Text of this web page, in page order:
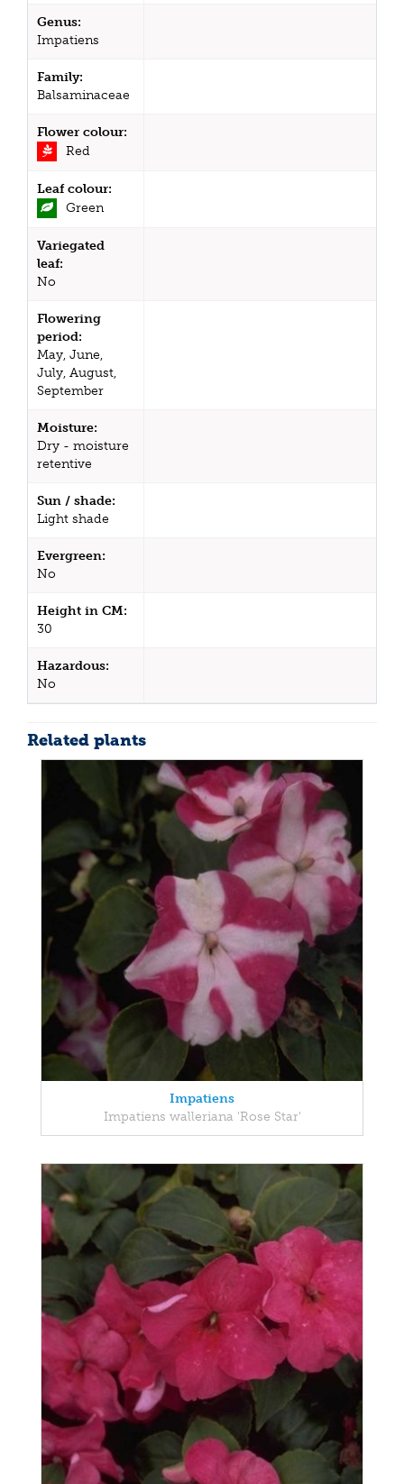
Genus:
Impatiens
Family:
Balsaminaceae
Flower colour:
Red
Leaf colour:
Green
Variegated
leaf:
No
Flowering
period:
May, June,
July, August,
September
Moisture:
Dry - moisture
retentive
Sun / shade:
Light shade
Evergreen:
No
Height in CM:
30
Hazardous:
No
Related plants
Impatiens
Impatiens walleriana 'Rose Star'